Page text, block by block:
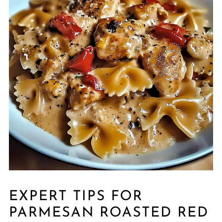
EXPERT TIPS FOR
PARMESAN ROASTED RED